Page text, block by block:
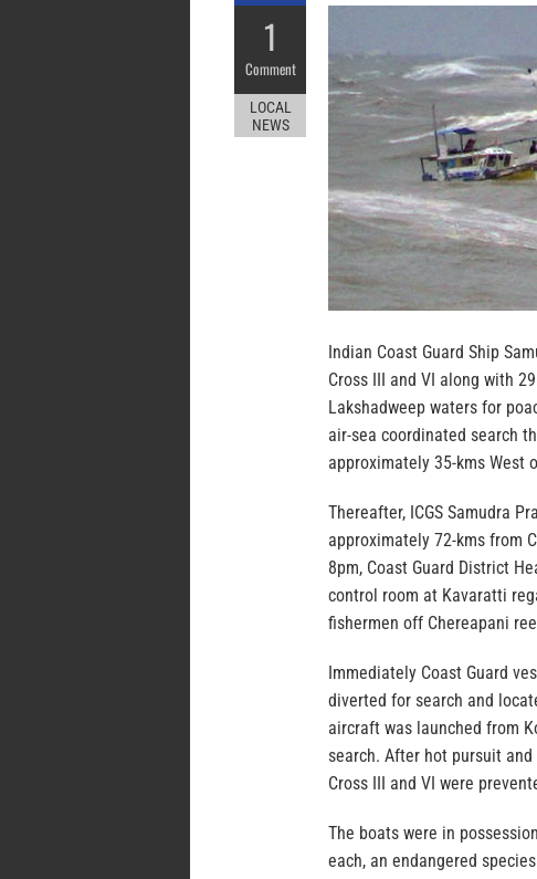
1
Comment
LOCAL
NEWS
Indian Coast Guard Ship
Cross III and VI along with
Lakshadweep waters for
air-sea coordinated search
approximately 35-kms West
Thereafter, ICGS Samudra
approximately 72-kms from
8pm, Coast Guard District
control room at Kavaratti
fishermen off Chereapani
Immediately Coast Guard
diverted for search and
aircraft was launched from
search. After hot pursuit
Cross III and VI were
The boats were in
each, an endangered